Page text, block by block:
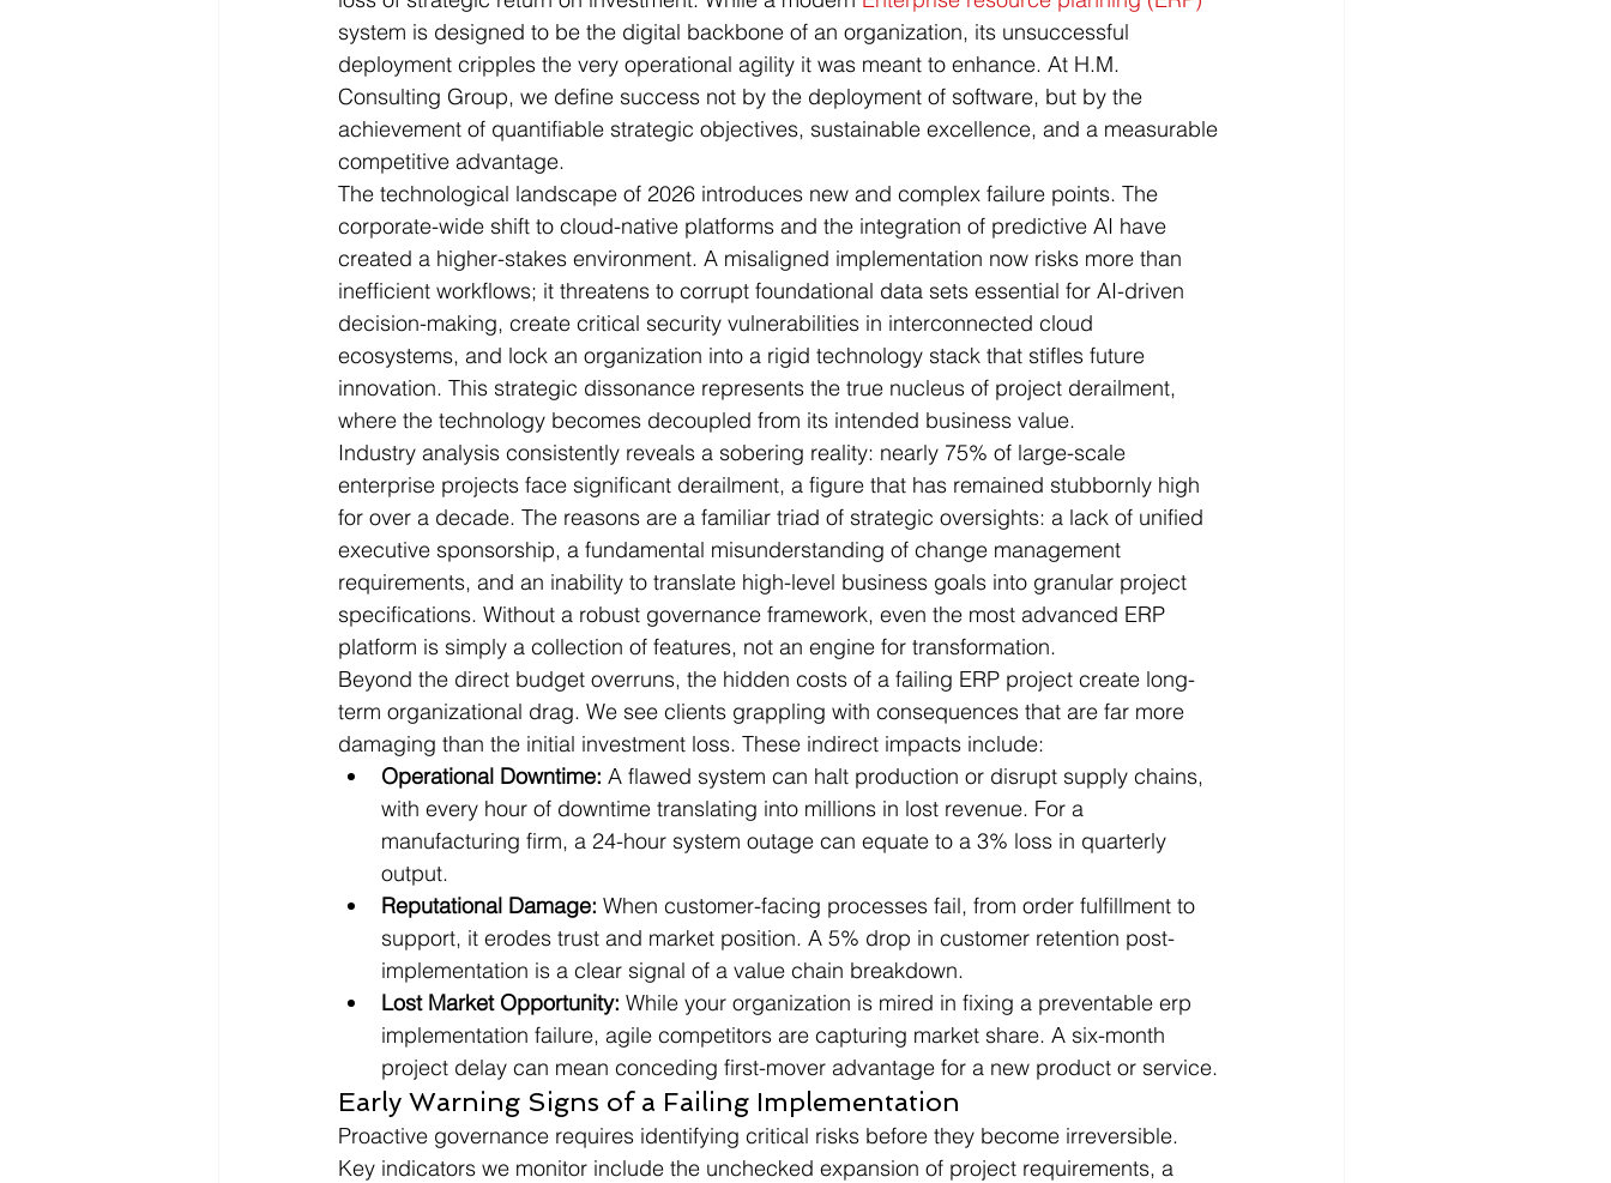
system is designed to be the digital backbone of an organization, its unsuccessful
deployment cripples the very operational agility it was meant to enhance. At H.M.
Consulting Group, we define success not by the deployment of software, but by the
achievement of quantifiable strategic objectives, sustainable excellence, and a measurable
competitive advantage.
The technological landscape of 2026 introduces new and complex failure points. The
corporate-wide shift to cloud-native platforms and the integration of predictive AI have
created a higher-stakes environment. A misaligned implementation now risks more than
inefficient workflows; it threatens to corrupt foundational data sets essential for AI-driven
decision-making, create critical security vulnerabilities in interconnected cloud
ecosystems, and lock an organization into a rigid technology stack that stifles future
innovation. This strategic dissonance represents the true nucleus of project derailment,
where the technology becomes decoupled from its intended business value.
Industry analysis consistently reveals a sobering reality: nearly 75% of large-scale
enterprise projects face significant derailment, a figure that has remained stubbornly high
for over a decade. The reasons are a familiar triad of strategic oversights: a lack of unified
executive sponsorship, a fundamental misunderstanding of change management
requirements, and an inability to translate high-level business goals into granular project
specifications. Without a robust governance framework, even the most advanced ERP
platform is simply a collection of features, not an engine for transformation.
Beyond the direct budget overruns, the hidden costs of a failing ERP project create long-
term organizational drag. We see clients grappling with consequences that are far more
damaging than the initial investment loss. These indirect impacts include:
Operational Downtime: A flawed system can halt production or disrupt supply chains,
with every hour of downtime translating into millions in lost revenue. For a
manufacturing firm, a 24-hour system outage can equate to a 3% loss in quarterly
output.
Reputational Damage: When customer-facing processes fail, from order fulfillment to
support, it erodes trust and market position. A 5% drop in customer retention post-
implementation is a clear signal of a value chain breakdown.
Lost Market Opportunity: While your organization is mired in fixing a preventable erp
implementation failure, agile competitors are capturing market share. A six-month
project delay can mean conceding first-mover advantage for a new product or service.
Early Warning Signs of a Failing Implementation
Proactive governance requires identifying critical risks before they become irreversible.
Key indicators we monitor include the unchecked expansion of project requirements, a